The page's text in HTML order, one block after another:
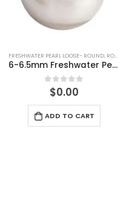
FRESHWATER PEARL LOOSE- ROUND
0 out of 5
$0.00
ADD TO CART